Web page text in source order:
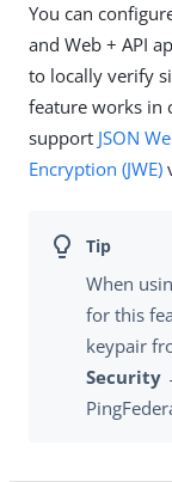
You can
and Web + API
to locally verify
feature works in
support JSON
Encryption (JWE)
When
for this
keypair
Security